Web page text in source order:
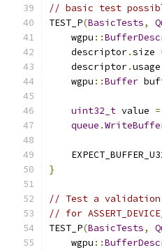
// basic test
TEST_P(BasicTests,
    wgpu
::
    descriptor
.size
    descriptor
.usage
    wgpu
::Buffer
uint32_t value =
queue .
}
// Test a
// for
TEST_P(BasicTests,
    wgpu
::